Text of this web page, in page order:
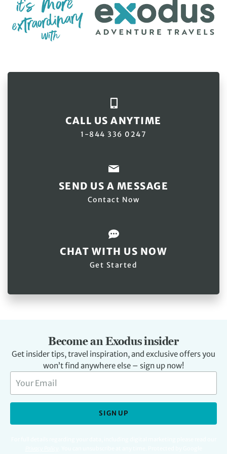
CALL US ANYTIME
1-844 336 0247
SEND US A MESSAGE
Contact Now
CHAT WITH US NOW
Get Started
Become an Exodus insider
Get insider tips, travel inspiration, and exclusive offers you
won’t find anywhere else – sign up now!
SIGN UP